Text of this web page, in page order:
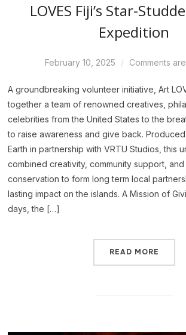
LOVES Fiji’s Star-
Expedition
February 10, 2025 Comments
A groundbreaking volunteer initiative, Art
together a team of renowned creatives,
celebrities from the United States to the
to raise awareness and give back. Produced
Earth in partnership with VRTU Studios, this
combined creativity, community support,
conservation to form long term local
lasting impact on the islands. A Mission of
days, the […]
READ MORE